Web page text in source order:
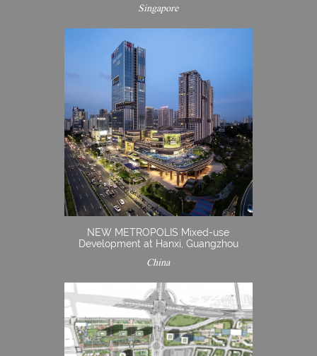
Singapore
NEW METROPOLIS Mixed-use
Development at Hanxi, Guangzhou
China